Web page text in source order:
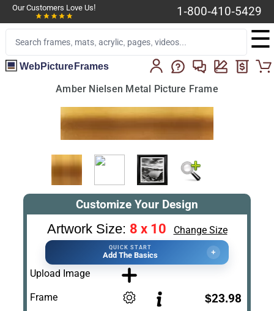
Our Customers Love Us! 1-800-410-5429
☰
WebPictureFrames
Amber Nielsen Metal Picture Frame
Customize Your Design
Artwork Size: 8 x 10 Change Size
QUICK START
Add The Basics +
Upload Image
Frame $23.98